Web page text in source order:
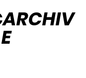
ARCHIV
E